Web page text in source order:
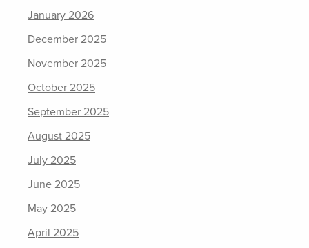
January 2026
December 2025
November 2025
October 2025
September 2025
August 2025
July 2025
June 2025
May 2025
April 2025